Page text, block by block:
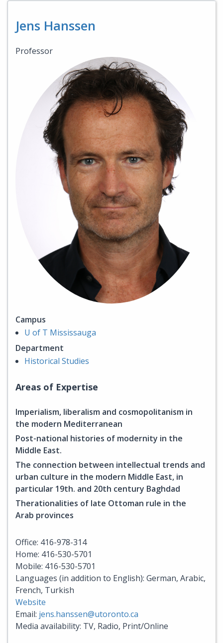
Jens Hanssen
Professor
Campus
U of T Mississauga
Department
Historical Studies
Areas of Expertise
Imperialism, liberalism and cosmopolitanism in
the modern Mediterranean
Post-national histories of modernity in the
Middle East.
The connection between intellectual trends and
urban culture in the modern Middle East, in
particular 19th. and 20th century Baghdad
Therationalities of late Ottoman rule in the
Arab provinces
Office: 416-978-314
Home: 416-530-5701
Mobile: 416-530-5701
Languages (in addition to English): German, Arabic,
French, Turkish
Website
Email: jens.hanssen@utoronto.ca
Media availability: TV, Radio, Print/Online